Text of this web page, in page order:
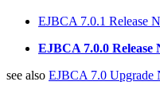
EJBCA 7.0.1 Release
EJBCA 7.0.0 Release
see also EJBCA 7.0 Upgrade